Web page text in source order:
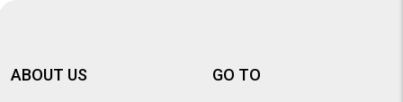
ABOUT US GO TO